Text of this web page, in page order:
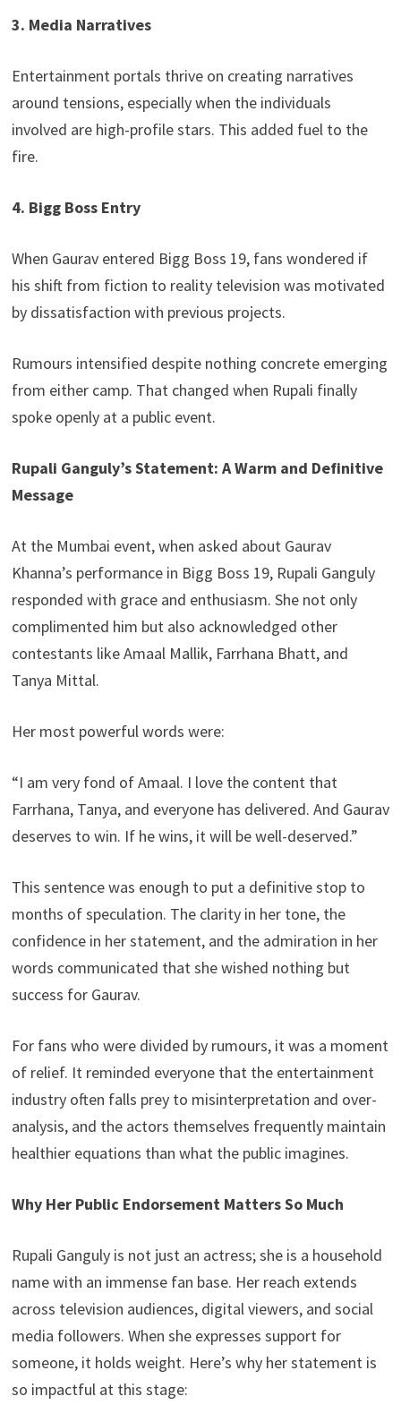
3. Media Narratives
Entertainment portals thrive on creating narratives
around tensions, especially when the individuals
involved are high-profile stars. This added fuel to the
fire.
4. Bigg Boss Entry
When Gaurav entered Bigg Boss 19, fans wondered if
his shift from fiction to reality television was motivated
by dissatisfaction with previous projects.
Rumours intensified despite nothing concrete emerging
from either camp. That changed when Rupali finally
spoke openly at a public event.
Rupali Ganguly’s Statement: A Warm and Definitive
Message
At the Mumbai event, when asked about Gaurav
Khanna’s performance in Bigg Boss 19, Rupali Ganguly
responded with grace and enthusiasm. She not only
complimented him but also acknowledged other
contestants like Amaal Mallik, Farrhana Bhatt, and
Tanya Mittal.
Her most powerful words were:
“I am very fond of Amaal. I love the content that
Farrhana, Tanya, and everyone has delivered. And Gaurav
deserves to win. If he wins, it will be well-deserved.”
This sentence was enough to put a definitive stop to
months of speculation. The clarity in her tone, the
confidence in her statement, and the admiration in her
words communicated that she wished nothing but
success for Gaurav.
For fans who were divided by rumours, it was a moment
of relief. It reminded everyone that the entertainment
industry often falls prey to misinterpretation and over-
analysis, and the actors themselves frequently maintain
healthier equations than what the public imagines.
Why Her Public Endorsement Matters So Much
Rupali Ganguly is not just an actress; she is a household
name with an immense fan base. Her reach extends
across television audiences, digital viewers, and social
media followers. When she expresses support for
someone, it holds weight. Here’s why her statement is
so impactful at this stage: